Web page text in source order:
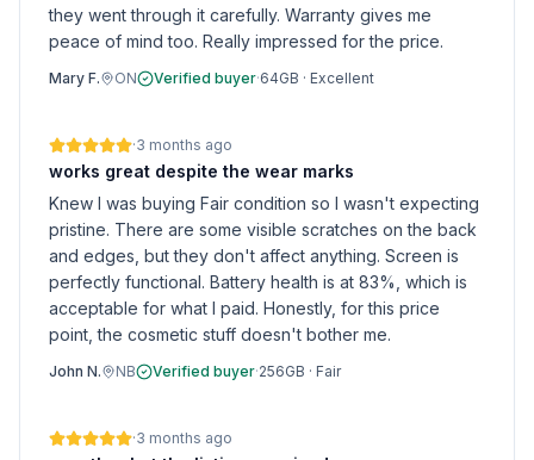
they went through it carefully. Warranty gives me
peace of mind too. Really impressed for the price.
Mary F. ON Verified buyer·64GB · Excellent
·3 months ago
works great despite the wear marks
Knew I was buying Fair condition so I wasn't expecting
pristine. There are some visible scratches on the back
and edges, but they don't affect anything. Screen is
perfectly functional. Battery health is at 83%, which is
acceptable for what I paid. Honestly, for this price
point, the cosmetic stuff doesn't bother me.
John N. NB Verified buyer·256GB · Fair
·3 months ago